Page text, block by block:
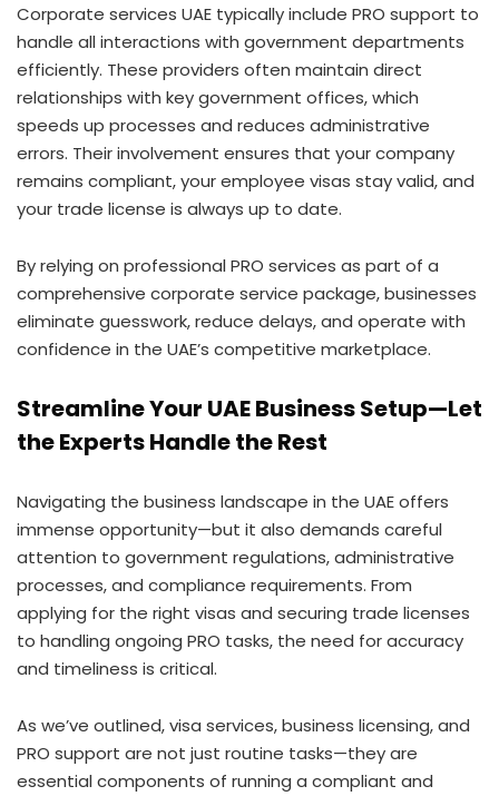
Corporate services UAE typically include PRO support to
handle all interactions with government departments
efficiently. These providers often maintain direct
relationships with key government offices, which
speeds up processes and reduces administrative
errors. Their involvement ensures that your company
remains compliant, your employee visas stay valid, and
your trade license is always up to date.
By relying on professional PRO services as part of a
comprehensive corporate service package, businesses
eliminate guesswork, reduce delays, and operate with
confidence in the UAE’s competitive marketplace.
Streamline Your UAE Business Setup—Let
the Experts Handle the Rest
Navigating the business landscape in the UAE offers
immense opportunity—but it also demands careful
attention to government regulations, administrative
processes, and compliance requirements. From
applying for the right visas and securing trade licenses
to handling ongoing PRO tasks, the need for accuracy
and timeliness is critical.
As we’ve outlined, visa services, business licensing, and
PRO support are not just routine tasks—they are
essential components of running a compliant and